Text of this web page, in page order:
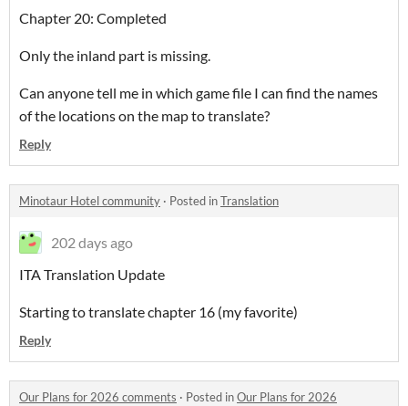
Chapter 20: Completed
Only the inland part is missing.
Can anyone tell me in which game file I can find the names
of the locations on the map to translate?
Reply
Minotaur Hotel community · Posted inTranslation
202 days ago
ITA Translation Update
Starting to translate chapter 16 (my favorite)
Reply
Our Plans for 2026 comments · Posted inOur Plans for 2026